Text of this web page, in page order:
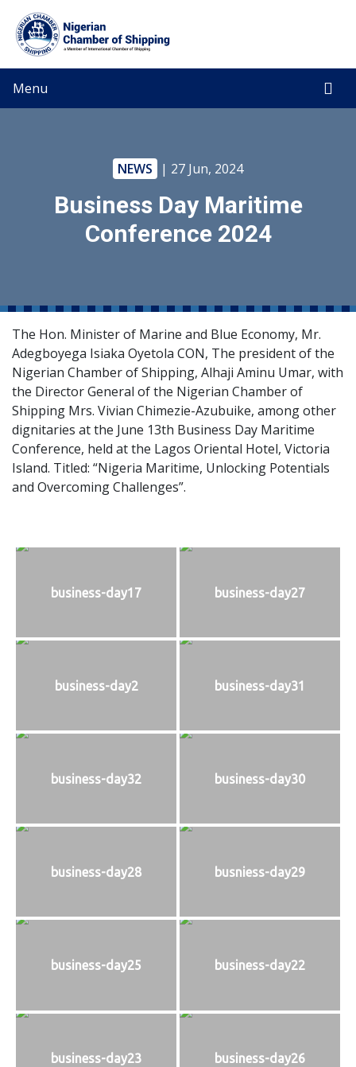
Menu
NEWS | 27 Jun, 2024
Business Day Maritime
Conference 2024
The Hon. Minister of Marine and Blue Economy, Mr.
Adegboyega Isiaka Oyetola CON, The president of the
Nigerian Chamber of Shipping, Alhaji Aminu Umar, with
the Director General of the Nigerian Chamber of
Shipping Mrs. Vivian Chimezie-Azubuike, among other
dignitaries at the June 13th Business Day Maritime
Conference, held at the Lagos Oriental Hotel, Victoria
Island. Titled: “Nigeria Maritime, Unlocking Potentials
and Overcoming Challenges”.
business-day17 business-day27
business-day2 business-day31
business-day32 business-day30
business-day28 busniess-day29
business-day25 business-day22
business-day23 business-day26